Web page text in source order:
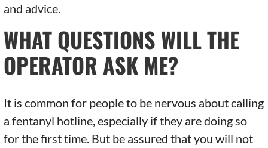
and advice.
WHAT QUESTIONS WILL THE
OPERATOR ASK ME?
It is common for people to be nervous about calling
a fentanyl hotline, especially if they are doing so
for the first time. But be assured that you will not